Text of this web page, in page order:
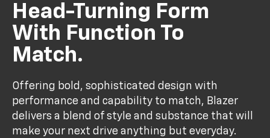
Head-Turning Form
With Function To
Match.
Offering bold, sophisticated design with
performance and capability to match, Blazer
delivers a blend of style and substance that will
make your next drive anything but everyday.